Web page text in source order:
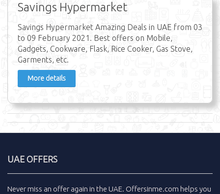
Savings Hypermarket
Savings Hypermarket Amazing Deals in UAE from 03
to 09 February 2021. Best offers on Mobile,
Gadgets, Cookware, Flask, Rice Cooker, Gas Stove,
Garments, etc.
More details
UAE OFFERS
Never miss an offer again in the UAE. Offersinme.com helps you